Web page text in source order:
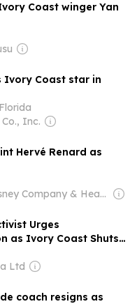
Coast winger Yan
Ivory Coast star in
Co., Inc.
Hervé Renard as
Owner: The Walt Disney Company & Hearst Family
Urges
as Ivory Coast Shuts
Ltd
coach resigns as